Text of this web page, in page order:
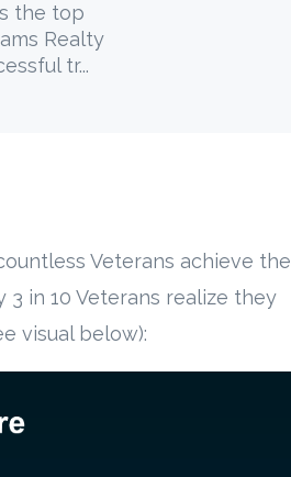
the top
Realty
tr...
Veterans achieve the
in 10 Veterans realize they
visual below):